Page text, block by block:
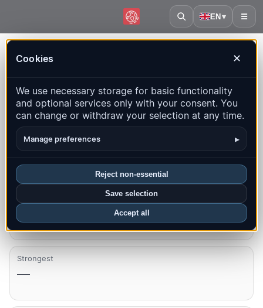
EN▾ ☰
Cookies ✕
We use necessary storage for basic functionality
and optional services only with your consent. You
can change or withdraw your selection at any time.
Manage preferences ▸
Reject non-essential
Save selection
Accept all
QuakeMap24
Live map, statistics and recent events
Open history map
Overview Map Recent Charts Top regions FAQ
Quakes this month
Strongest
—